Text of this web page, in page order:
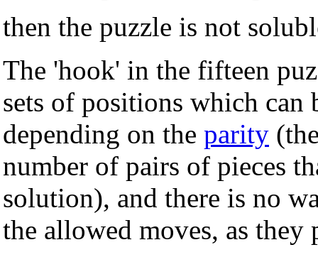
then the puzzle is not
The 'hook' in the fifteen
sets of positions which can
depending on the parity
number of pairs of pieces
solution), and there is no
the allowed moves, as they